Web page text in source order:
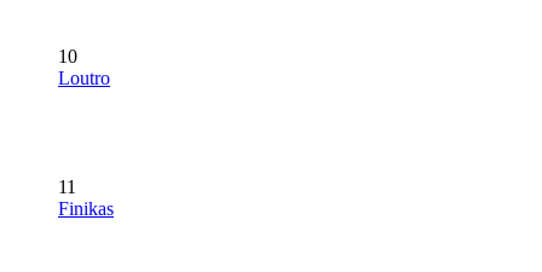
10
Loutro
11
Finikas